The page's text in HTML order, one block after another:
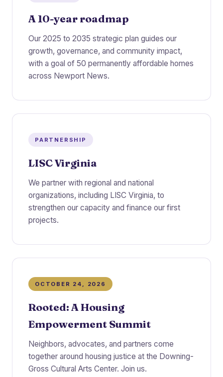
A 10-year roadmap
Our 2025 to 2035 strategic plan guides our
growth, governance, and community impact,
with a goal of 50 permanently affordable homes
across Newport News.
PARTNERSHIP
LISC Virginia
We partner with regional and national
organizations, including LISC Virginia, to
strengthen our capacity and finance our first
projects.
OCTOBER 24, 2026
Rooted: A Housing
Empowerment Summit
Neighbors, advocates, and partners come
together around housing justice at the Downing-
Gross Cultural Arts Center. Join us.